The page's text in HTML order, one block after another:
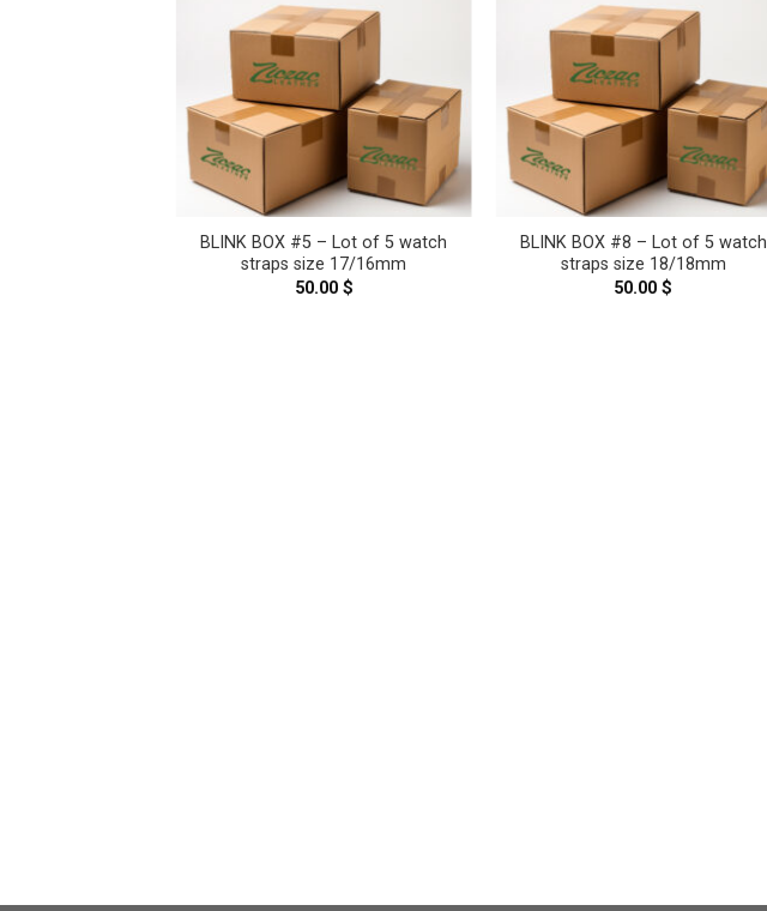
BLINK BOX #5 – Lot of 5 watch
straps size 17/16mm
50.00 $
BLINK BOX #8 – Lot of 5 watch
straps size 18/18mm
50.00$